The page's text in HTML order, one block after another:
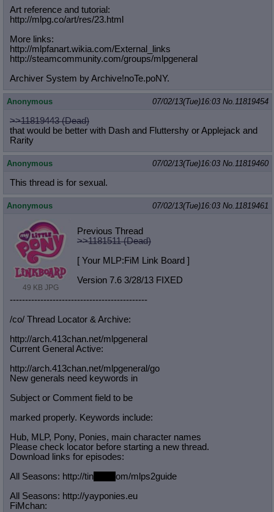
Art reference and tutorial:
http://mlpg.co/art/res/23.html
More links:
http://mlpfanart.wikia.com/External
_links
http://steamcommunity.com/groups/ml pgeneral
Archiver System by Archive!noTe.poNY.
Anonymous 07/02/13(Tue)16:03 No.11819454
>>11819443 (Dead)
that would be better with Dash and Fluttershy or Applejack and
Rarity
Anonymous 07/02/13(Tue)16:03 No.11819460
This thread is for sexual.
Anonymous 07/02/13(Tue)16:03 No.11819461
49 KB JPG
Previous Thread
>>1181511 (Dead)
[ Your MLP:FiM Link Board ]
Version 7.6 3/28/13 FIXED
---------------------------------------------
/co/ Thread Locator & Archive:
http://arch.413chan.net/mlpgeneral
Current General Active:
http://arch.413chan.net/mlpgeneral/go
New generals need keywords in
Subject or Comment field to be
marked properly. Keywords include:
Hub, MLP, Pony, Ponies, main character names
Please check locator before starting a new thread.
Download links for episodes:
All Seasons: http://tin
om/mlps2guide
All Seasons: http://yayponies.eu
FiMchan: